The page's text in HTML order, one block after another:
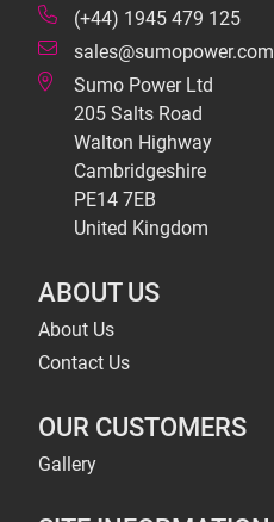
(+44) 1945 479 125
sales@sumopower.com
Sumo Power Ltd
205 Salts Road
Walton Highway
Cambridgeshire
PE14 7EB
United Kingdom
ABOUT US
About Us
Contact Us
OUR CUSTOMERS
Gallery